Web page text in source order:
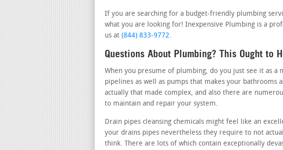
If you are searching for a budget-friendly plumbing
what you are looking for! Inexpensive Plumbing is a
us at (844) 833-9772.
Questions About Plumbing? This Ought to
When you presume of plumbing, do you just see it as a
pipelines as well as pumps that makes your bathrooms
actually that made complex, and also there are
to maintain and repair your system.
Drain pipes cleansing chemicals might feel like an
your drains pipes nevertheless they require to not
think. There are lots of which contain exceptionally